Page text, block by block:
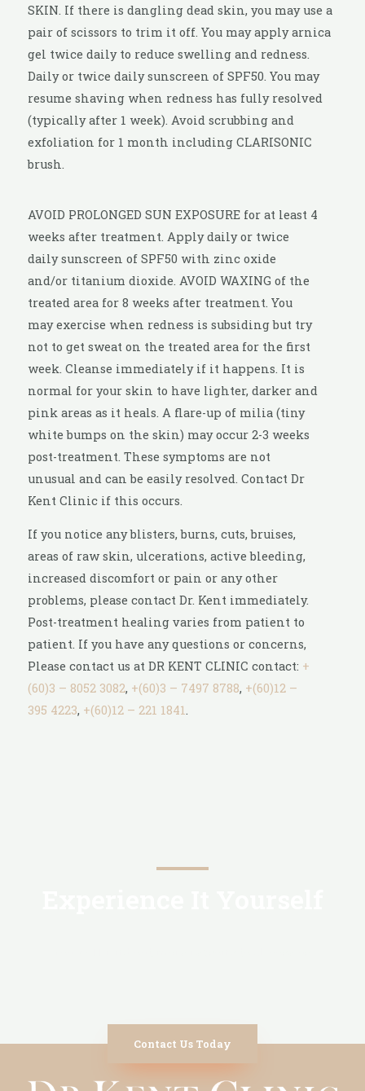
SKIN. If there is dangling dead skin, you may use a
pair of scissors to trim it off. You may apply arnica
gel twice daily to reduce swelling and redness.
Daily or twice daily sunscreen of SPF50. You may
resume shaving when redness has fully resolved
(typically after 1 week). Avoid scrubbing and
exfoliation for 1 month including CLARISONIC
brush.
AVOID PROLONGED SUN EXPOSURE for at least 4
weeks after treatment. Apply daily or twice
daily sunscreen of SPF50 with zinc oxide
and/or titanium dioxide. AVOID WAXING of the
treated area for 8 weeks after treatment. You
may exercise when redness is subsiding but try
not to get sweat on the treated area for the first
week. Cleanse immediately if it happens. It is
normal for your skin to have lighter, darker and
pink areas as it heals. A flare-up of milia (tiny
white bumps on the skin) may occur 2-3 weeks
post-treatment. These symptoms are not
unusual and can be easily resolved. Contact Dr
Kent Clinic if this occurs.
If you notice any blisters, burns, cuts, bruises,
areas of raw skin, ulcerations, active bleeding,
increased discomfort or pain or any other
problems, please contact Dr. Kent immediately.
Post-treatment healing varies from patient to
patient. If you have any questions or concerns,
Please contact us at DR KENT CLINIC contact: +
(60)3 – 8052 3082, +(60)3 – 7497 8788, +(60)12 –
395 4223, +(60)12 – 221 1841.
Contact Us Today